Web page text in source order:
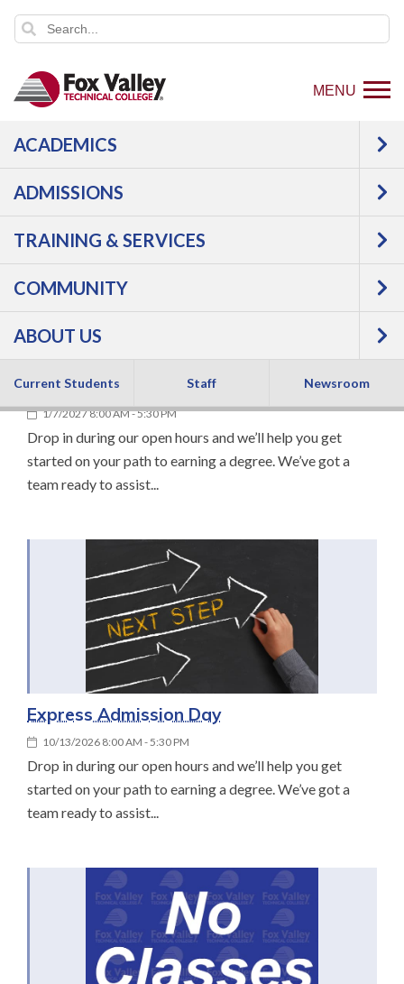
MENU
ACADEMICS
ADMISSIONS
TRAINING & SERVICES
COMMUNITY
ABOUT US
Current Students Staff Newsroom
Express Admission Day
1/7/2027 8:00 AM - 5:30 PM
Drop in during our open hours and we’ll help you get
started on your path to earning a degree. We’ve got a
team ready to assist...
Express Admission Day
10/13/2026 8:00 AM - 5:30 PM
Drop in during our open hours and we’ll help you get
started on your path to earning a degree. We’ve got a
team ready to assist...